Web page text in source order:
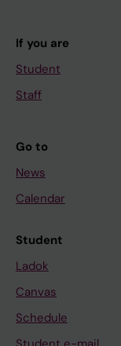
If you are
Student
Staff
Go to
News
Calendar
Student
Ladok
Canvas
Schedule